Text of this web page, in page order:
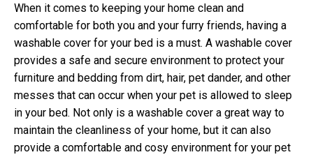
When it comes to keeping your home clean and
comfortable for both you and your furry friends, having a
washable cover for your bed is a must. A washable cover
provides a safe and secure environment to protect your
furniture and bedding from dirt, hair, pet dander, and other
messes that can occur when your pet is allowed to sleep
in your bed. Not only is a washable cover a great way to
maintain the cleanliness of your home, but it can also
provide a comfortable and cosy environment for your pet